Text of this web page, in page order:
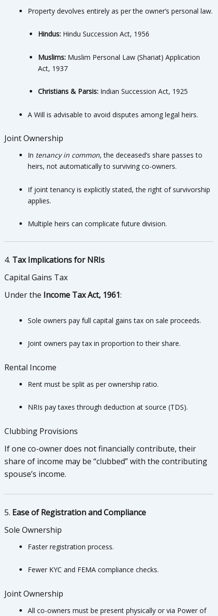
Property devolves entirely as per the owner’s personal law.
Hindus:Hindu Succession Act, 1956
Muslims:Muslim Personal Law (Shariat) Application
Act, 1937
Christians & Parsis:Indian Succession Act, 1925
A Will is advisable to avoid disputes among legal heirs.
Joint Ownership
In tenancy in common, the deceased’s share passes to
heirs, not automatically to surviving co-owners.
If joint tenancy is explicitly stated, the right of survivorship
applies.
Multiple heirs can complicate future division.
4. Tax Implications for NRIs
Capital Gains Tax
Under the Income Tax Act, 1961:
Sole owners pay full capital gains tax on sale proceeds.
Joint owners pay tax in proportion to their share.
Rental Income
Rent must be split as per ownership ratio.
NRIs pay taxes through deduction at source (TDS).
Clubbing Provisions
If one co-owner does not financially contribute, their
share of income may be “clubbed” with the contributing
spouse’s income.
5. Ease of Registration and Compliance
Sole Ownership
Faster registration process.
Fewer KYC and FEMA compliance checks.
Joint Ownership
All co-owners must be present physically or via Power of